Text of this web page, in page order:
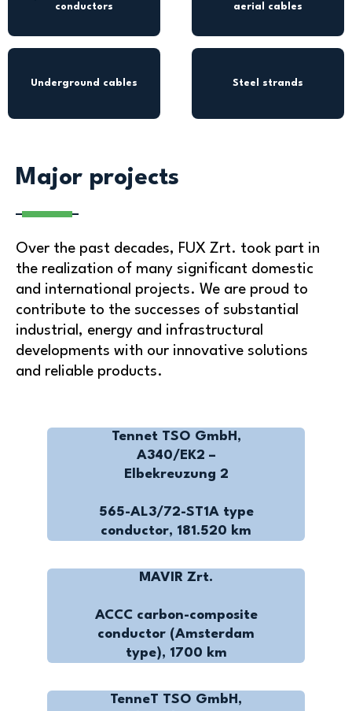
conductors
aerial cables
Underground cables Steel strands
Major projects
Over the past decades, FUX Zrt. took part in
the realization of many significant domestic
and international projects. We are proud to
contribute to the successes of substantial
industrial, energy and infrastructural
developments with our innovative solutions
and reliable products.
Tennet TSO GmbH,
A340/EK2 –
Elbekreuzung 2
565-AL3/72-ST1A type
conductor, 181.520 km
MAVIR Zrt.
ACCC carbon-composite
conductor (Amsterdam
type), 1700 km
TenneT TSO GmbH,